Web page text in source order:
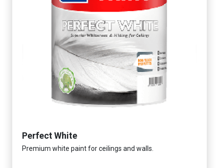
Perfect White
Premium white paint for ceilings and walls.